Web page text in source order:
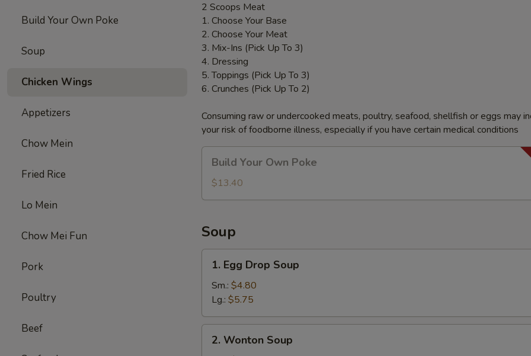
Build Your Own Poke
Soup
Chicken Wings
Appetizers
Chow Mein
Fried Rice
Lo Mein
Chow Mei Fun
Pork
Poultry
Beef
2 Scoops Meat
1. Choose Your Base
2. Choose Your Meat
3. Mix-Ins (Pick Up To 3)
4. Dressing
5. Toppings (Pick Up To 3)
6. Crunches (Pick Up To 2)
Consuming raw or undercooked meats, poultry, seafood, shellfish or eggs may
your risk of foodborne illness, especially if you have certain medical conditions
Your
Own
Poke
Build Your Own Poke
$13.40
Soup
Egg
Drop
Soup
1. Egg Drop Soup
Sm.: $4.80
Lg.: $5.75
Wonton
2. Wonton Soup